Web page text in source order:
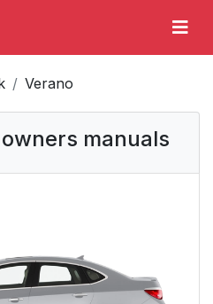
Verano
manuals